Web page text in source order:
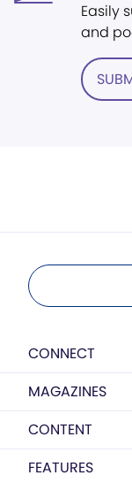
Easily
and
CONNECT
MAGAZINES
CONTENT
FEATURES